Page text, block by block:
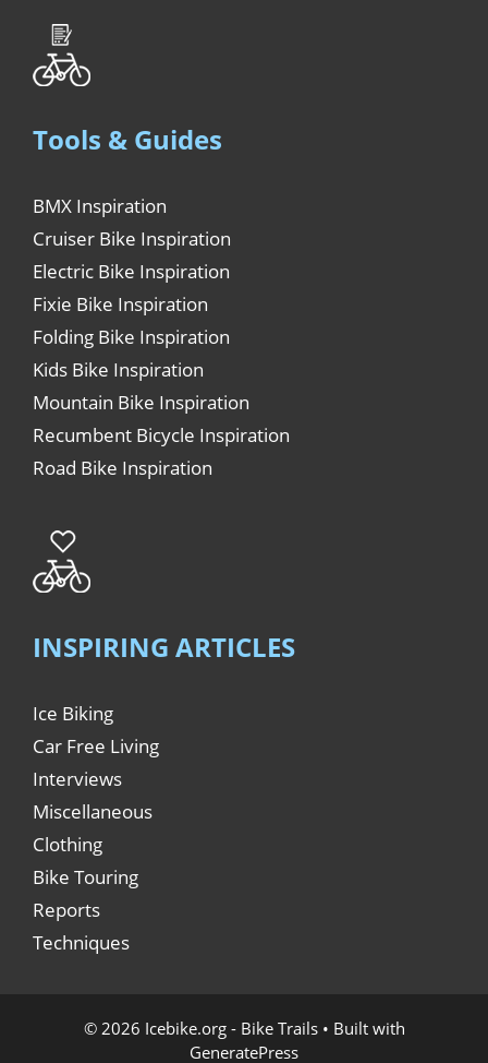
Tools & Guides
BMX Inspiration
Cruiser Bike Inspiration
Electric Bike Inspiration
Fixie Bike Inspiration
Folding Bike Inspiration
Kids Bike Inspiration
Mountain Bike Inspiration
Recumbent Bicycle Inspiration
Road Bike Inspiration
INSPIRING ARTICLES
Ice Biking
Car Free Living
Interviews
Miscellaneous
Clothing
Bike Touring
Reports
Techniques
© 2026 Icebike.org - Bike Trails• Built with
GeneratePress